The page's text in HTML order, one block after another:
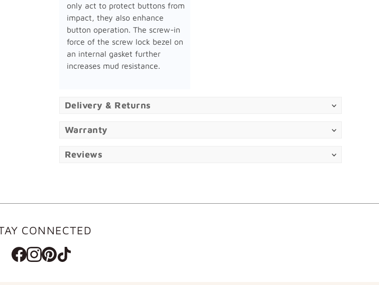
only act to protect buttons from
impact, they also enhance
button operation. The screw-in
force of the screw lock bezel on
an internal gasket further
increases mud resistance.
Delivery & Returns
Warranty
Reviews
CONNECTED